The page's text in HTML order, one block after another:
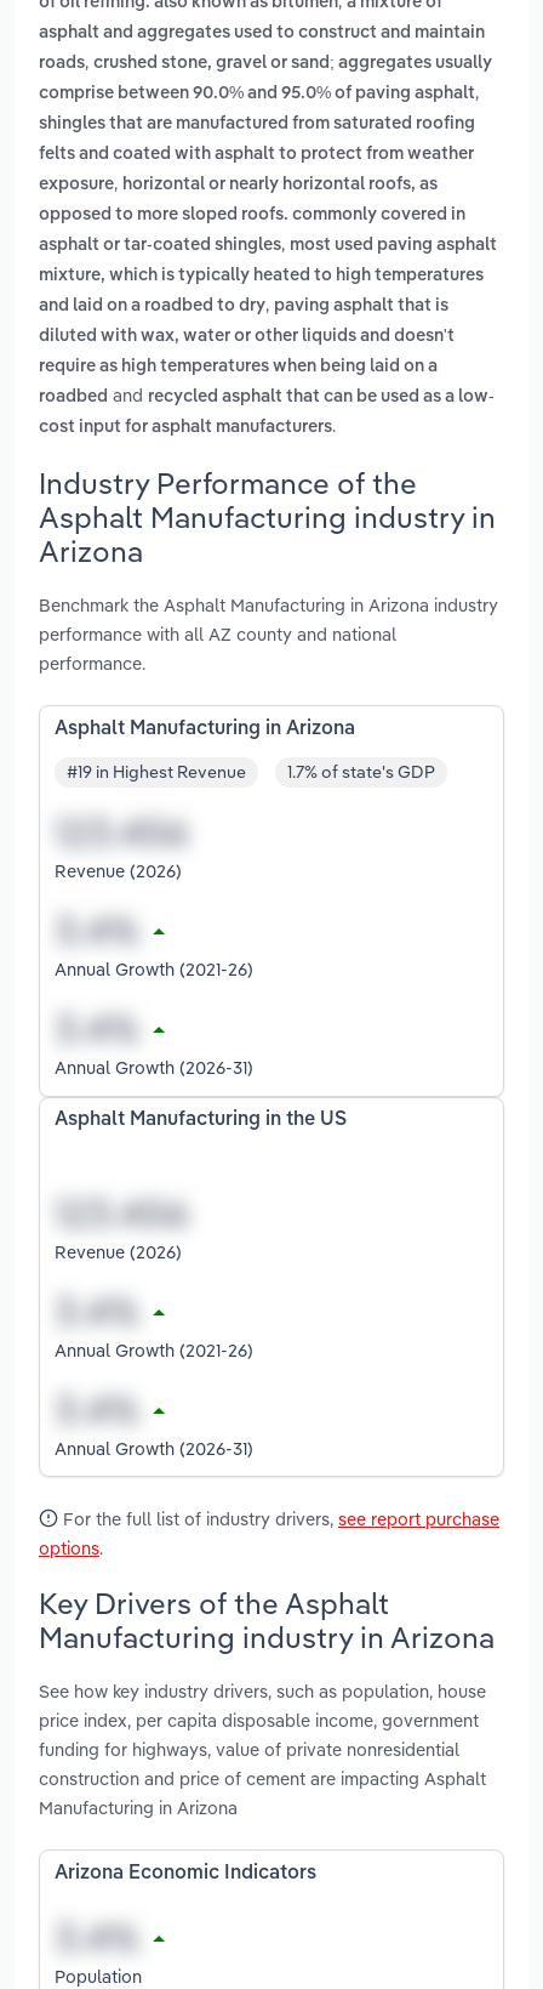
asphalt and aggregates used to construct and maintain
roads, crushed stone, gravel or sand; aggregates usually
comprise between 90.0% and 95.0% of paving asphalt,
shingles that are manufactured from saturated roofing
felts and coated with asphalt to protect from weather
exposure, horizontal or nearly horizontal roofs, as
opposed to more sloped roofs. commonly covered in
asphalt or tar-coated shingles, most used paving asphalt
mixture, which is typically heated to high temperatures
and laid on a roadbed to dry, paving asphalt that is
diluted with wax, water or other liquids and doesn't
require as high temperatures when being laid on a
roadbed and recycled asphalt that can be used as a low-
cost input for asphalt manufacturers.
Industry Performance of the
Asphalt Manufacturing industry in
Arizona
Benchmark the Asphalt Manufacturing in Arizona industry
performance with all AZ county and national
performance.
Asphalt Manufacturing in Arizona
#19 in Highest Revenue 1.7% of state's GDP
Revenue (2026)
Annual Growth (2021-26)
Annual Growth (2026-31)
Asphalt Manufacturing in the US
Revenue (2026)
Annual Growth (2021-26)
Annual Growth (2026-31)
For the full list of industry drivers, see report purchase
options.
Key Drivers of the Asphalt
Manufacturing industry in Arizona
See how key industry drivers, such as population, house
price index, per capita disposable income, government
funding for highways, value of private nonresidential
construction and price of cement are impacting Asphalt
Manufacturing in Arizona
Arizona Economic Indicators
Population